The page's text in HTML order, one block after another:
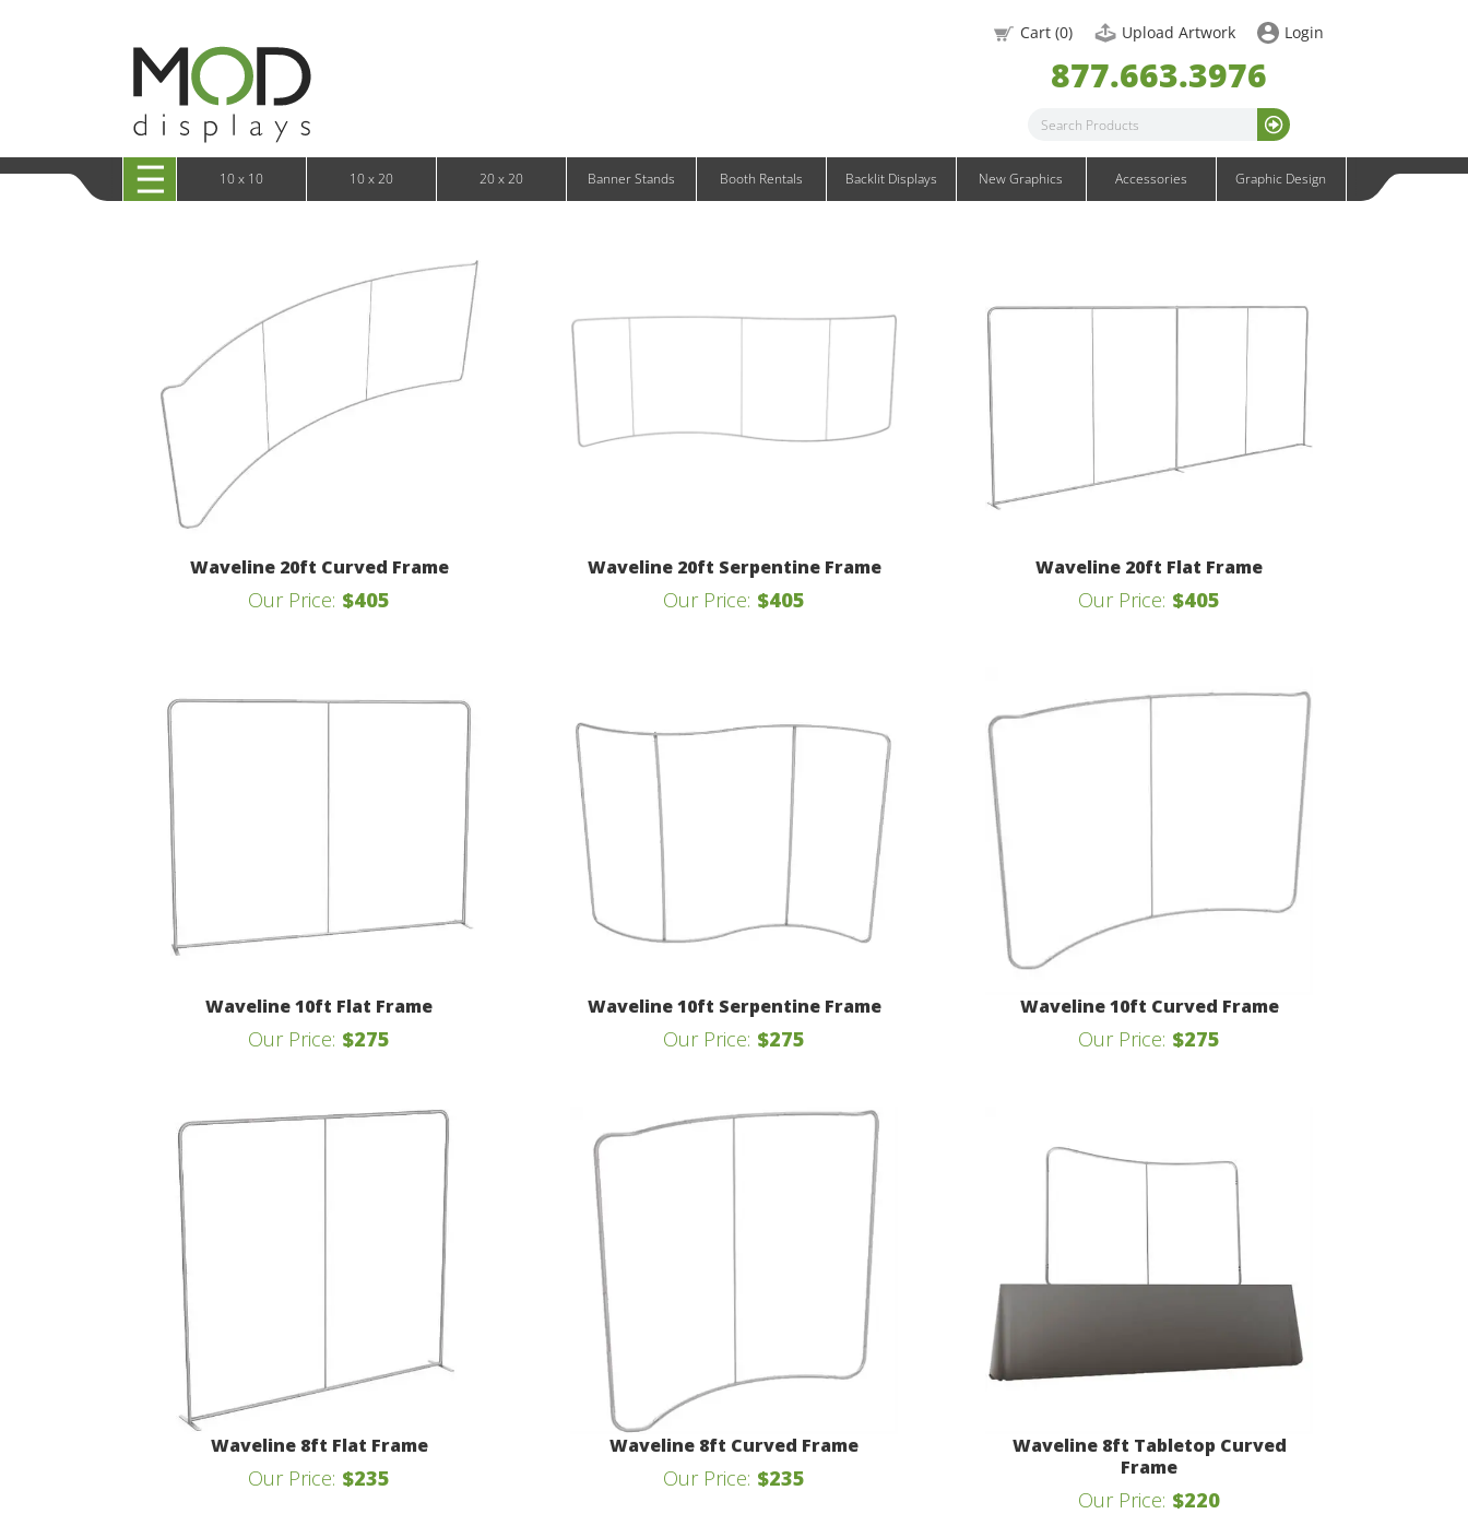
10 x 20 Exhibitline
10 x 20 OneFabric
10 x 20 Wavelight
10 x 20 Waveline
10x20 Waveline Media Trade Show Display
10 x 20 XVline
Wall-Mounted Retail Displays
Outdoor Graphics
Wavelight Graphics
Waveline Media Graphics
Cart (0) Upload Artwork Login
877.663.3976
10 x 10 10 x 20 20 x 20 Banner Stands Booth Rentals Backlit Displays New Graphics Accessories Graphic Design
Waveline 20ft Curved Frame
Our Price: $405
Waveline 20ft Serpentine Frame
Our Price: $405
Waveline 20ft Flat Frame
Our Price: $405
Waveline 10ft Flat Frame
Our Price: $275
Waveline 10ft Serpentine Frame
Our Price: $275
Waveline 10ft Curved Frame
Our Price: $275
Waveline 8ft Flat Frame
Our Price: $235
Waveline 8ft Curved Frame
Our Price: $235
Waveline 8ft Tabletop Curved
Frame
Our Price: $220